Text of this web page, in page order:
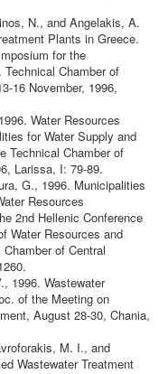
N., and Angelakis, A.
Plants in Greece.
for the
Chamber of
16 November, 1996,
Water Resources
for Water Supply and
Technical Chamber of
Larissa, I: 79-89.
G., 1996. Municipalities
Resources
2nd Hellenic Conference
Water Resources and
of Central
1996. Wastewater
of the Meeting on
August 28-30, Chania,
M. I., and
Wastewater Treatment